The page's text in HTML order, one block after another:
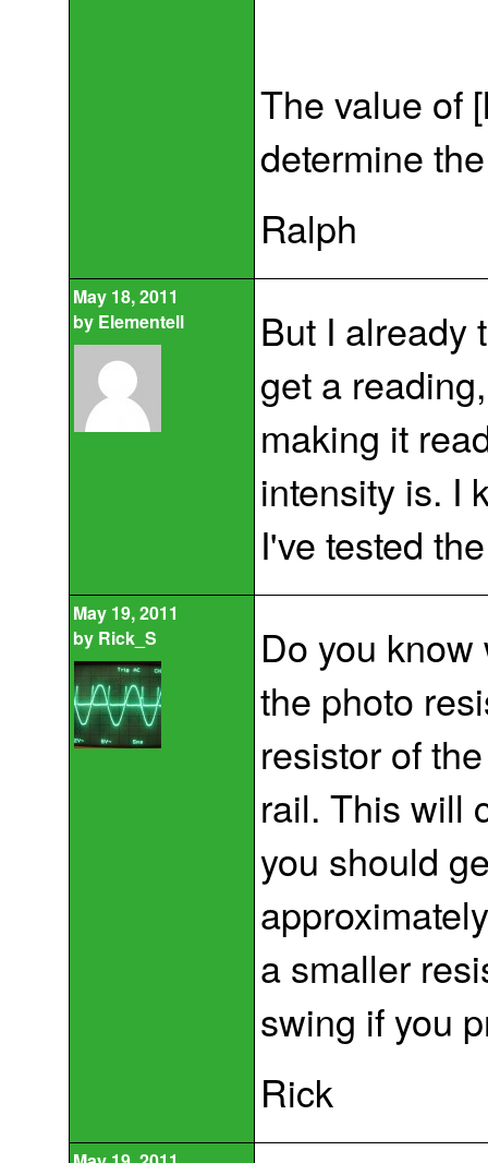
The value of
determine
Ralph
May 18, 2011
by Elementell
But I already
get a
making it
intensity is. I
I've tested
May 19, 2011
by Rick_S
Do you
the photo
resistor of
rail. This will
you should
a smaller
swing if you
Rick